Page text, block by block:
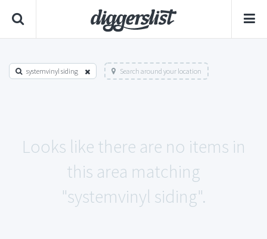
systemvinyl siding Search around your location
Looks like there are no items in
this area matching
"systemvinyl siding".